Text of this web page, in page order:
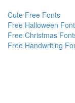
Cute Free Fonts
Free Halloween
Free Christmas
Free Handwriting